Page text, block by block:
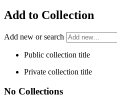
Add to Collection
Add new or search
Public collection title
Private collection title
No Collections